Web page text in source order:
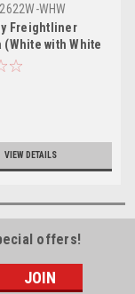
WHW
Freightliner
(White with White
Model
VIEW DETAILS
offers!